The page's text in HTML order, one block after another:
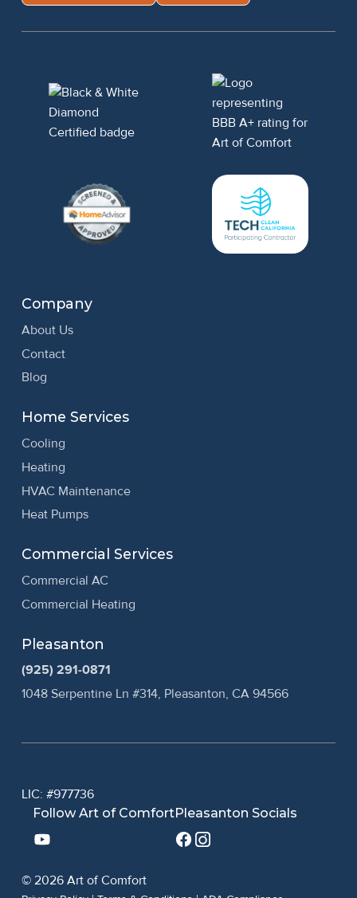
Company
About Us
Contact
Blog
Home Services
Cooling
Heating
HVAC Maintenance
Heat Pumps
Commercial Services
Commercial AC
Commercial Heating
Pleasanton
(925) 291-0871
1048 Serpentine Ln #314, Pleasanton, CA 94566
© 2026 Art of Comfort
LIC: #977736
Follow Art of ComfortPleasanton Socials